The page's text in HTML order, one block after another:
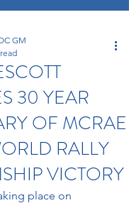
30 YEAR
OF MCRAE
RALLY
VICTORY
GM
place on